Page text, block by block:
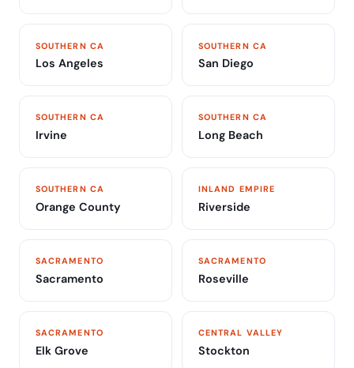
SOUTHERN CA
Los Angeles
SOUTHERN CA
San Diego
SOUTHERN CA
Irvine
SOUTHERN CA
Long Beach
SOUTHERN CA
Orange County
INLAND EMPIRE
Riverside
SACRAMENTO
Sacramento
SACRAMENTO
Roseville
SACRAMENTO
Elk Grove
CENTRAL VALLEY
Stockton